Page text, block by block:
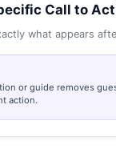
Call to
what appears
or guide removes
action.